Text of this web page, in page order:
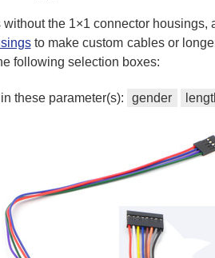
the 1×1 connector
to make custom cables or
following selection boxes:
these parameter(s): gender